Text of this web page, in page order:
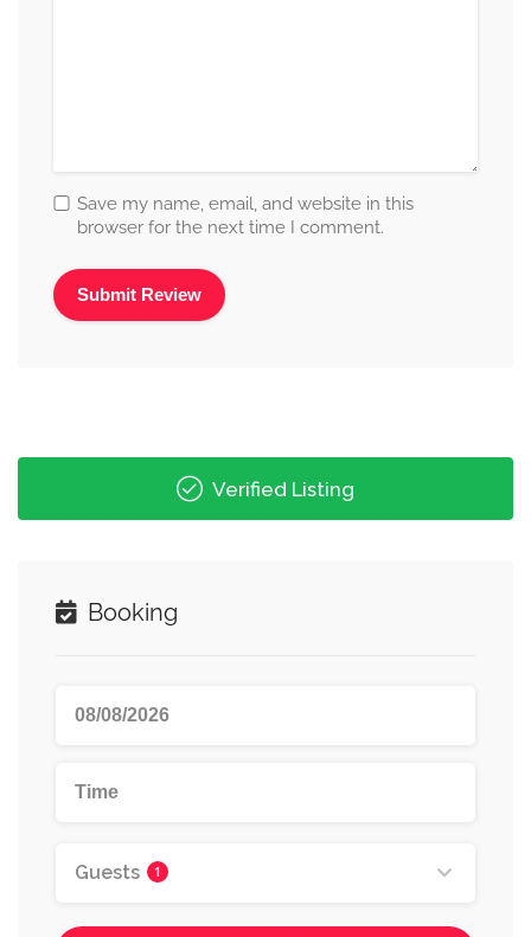
Save my name, email, and website in this
browser for the next time I comment.
Verified Listing
Booking
Guests 1